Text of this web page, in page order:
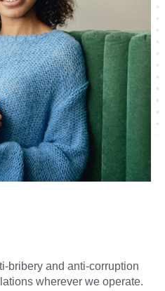
bribery and anti-corruption
wherever we operate.